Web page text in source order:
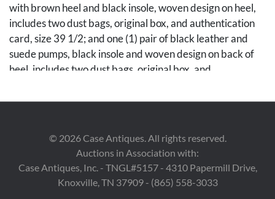
with brown heel and black insole, woven design on heel,
includes two dust bags, original box, and authentication
card, size 39 1/2; and one (1) pair of black leather and
suede pumps, black insole and woven design on back of
heel, includes two dust bags, original box, and
receipt for the black leather and suede pumps is available
Condition
Scuffing to bronze sheen in brown leather pumps, all
other items in excellent condition with no visible use wear
© 2026Case Antiques. All rights reserved.
Auctions in Association with:
Case Antiques, Inc. - TNGL#5157 - 4310 Papermill Drive,
Knoxville, TN 37909 - (865) 558-3033